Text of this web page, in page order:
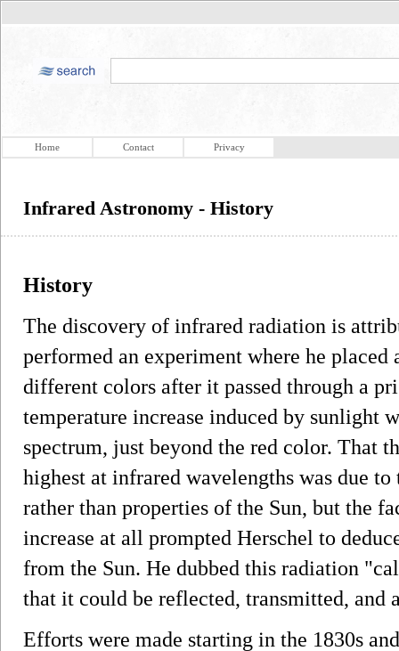
Home Contact Privacy
Infrared Astronomy - History
History
The discovery of infrared radiation is
performed an experiment where he
different colors after it passed through a
temperature increase induced by sunlight
spectrum, just beyond the red color. That
highest at infrared wavelengths was due
rather than properties of the Sun, but the
increase at all prompted Herschel to
from the Sun. He dubbed this radiation
that it could be reflected, transmitted, and
Efforts were made starting in the 1830s